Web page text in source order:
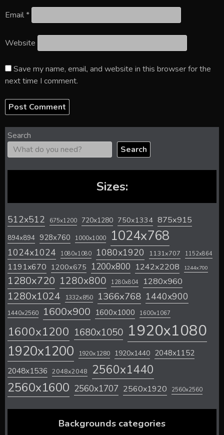
Email*
Website
Save my name, email, and website in this browser for the
next time I comment.
Search
Search
Sizes:
512x512 675x1200 720x1280 750x1334 875x915
894x894 928x760 1000x1000 1024x768
1024x1024 1080x1080 1080x1920 1131x707 1152x864
1191x670 1200x675 1200x800 1242x2208 1244x700
1280x720 1280x800 1280x804 1280x960
1280x1024 1332x850 1366x768 1440x900
1440x2560 1600x900 1600x1000 1600x1067
1600x1200 1680x1050 1920x1080
1920x1200 1920x1280 1920x1440 2048x1152
2048x1536 2048x2048 2560x1440
2560x1600 2560x1707 2560x1920 2560x2560
Backgrounds categories